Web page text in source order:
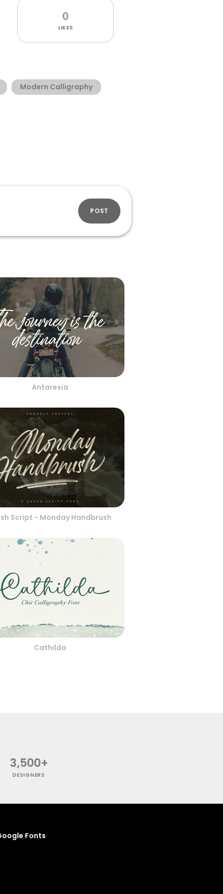
0
LIKES
Modern Calligraphy
POST
Antaresia
Script - Monday Handbrush
Cathilda
3,500+
DESIGNERS
Fonts